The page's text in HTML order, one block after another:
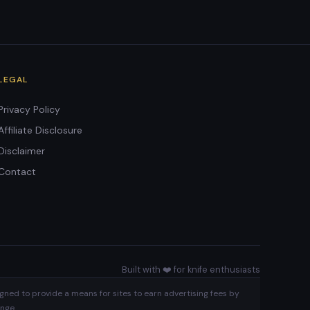
Policy
Disclosure
Built with ❤️ for knife enthusiasts
to provide a means for sites to earn advertising fees by